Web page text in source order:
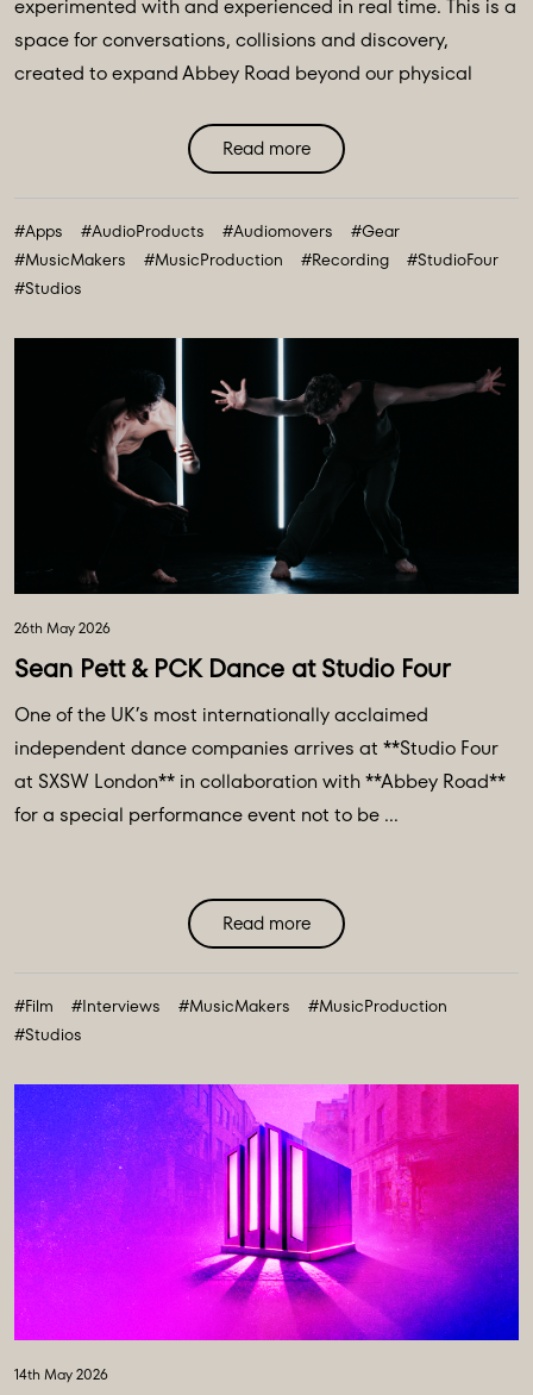
experimented with and experienced in real time. This is a
space for conversations, collisions and discovery,
created to expand Abbey Road beyond our physical
Three. Discover Abbey Road: Studio Four Transmissions,
an editorial platform designed to bring you the ideas,
future. All powered and inspired by what happens inside
Abbey Road: Studio ...
Read more
#Apps #AudioProducts #Audiomovers
#Gear
#MusicMakers
#MusicProduction #Recording
#StudioFour
#Studios
26th May 2026
Sean Pett & PCK Dance at Studio Four
One of the UK’s most internationally acclaimed
independent dance companies arrives at **Studio Four
at SXSW London** in collaboration with **Abbey Road**
for a special performance event not to be ...
Read more
#Film #Interviews #MusicMakers
#MusicProduction
#Studios
14th May 2026